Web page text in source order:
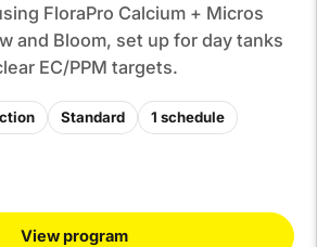
FloraPro Calcium + Micros
and Bloom, set up for day tanks
EC/PPM targets.
Standard 1 schedule
View program